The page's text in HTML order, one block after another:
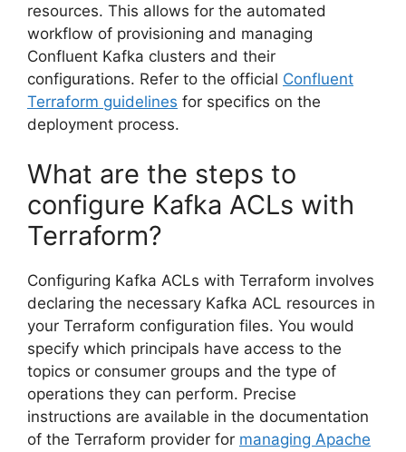
resources. This allows for the automated
workflow of provisioning and managing
Confluent Kafka clusters and their
configurations. Refer to the official Confluent
Terraform guidelines for specifics on the
deployment process.
What are the steps to
configure Kafka ACLs with
Terraform?
Configuring Kafka ACLs with Terraform involves
declaring the necessary Kafka ACL resources in
your Terraform configuration files. You would
specify which principals have access to the
topics or consumer groups and the type of
operations they can perform. Precise
instructions are available in the documentation
of the Terraform provider for managing Apache